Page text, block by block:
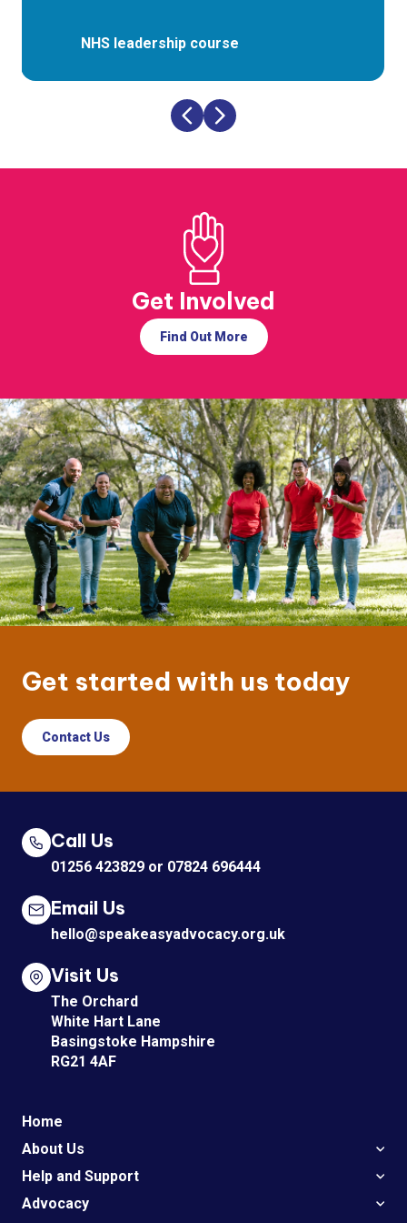
NHS leadership course
Get Involved
Find Out More
Get started with us today
Contact Us
Home
About Us
Help and Support
Advocacy
Call Us
01256 423829 or 07824 696444
Email Us
hello@speakeasyadvocacy.org.uk
Visit Us
The Orchard
White Hart Lane
Basingstoke Hampshire
RG21 4AF